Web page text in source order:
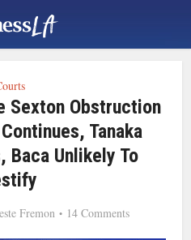
Sexton Obstruction
Tanaka
Baca Unlikely To
Fremon 14 Comments